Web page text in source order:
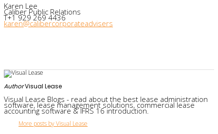
Karen Lee
Caliber Public Relations
T+1 929 269 4436
karen@calibercorporateadvisers
AuthorVisual Lease
Visual Lease Blogs - read about the best lease administration
software, lease management solutions, commercial lease
accounting software & IFRS 16 introduction.
More posts by Visual Lease